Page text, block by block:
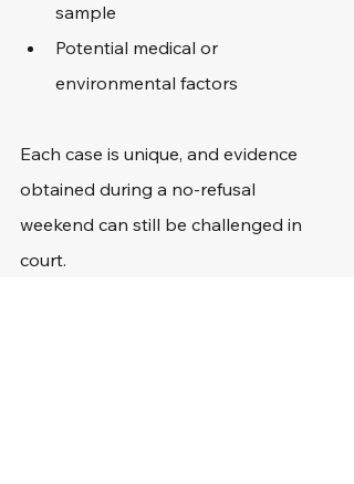
sample
Potential medical or
environmental factors
Each case is unique, and evidence
obtained during a no-refusal
weekend can still be challenged in
court.